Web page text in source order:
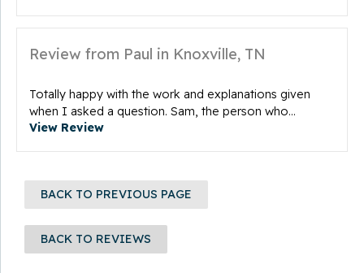
Review from Paul in Knoxville, TN
Totally happy with the work and explanations given
when I asked a question. Sam, the person who...
View Review
BACK TO PREVIOUS PAGE
BACK TO REVIEWS